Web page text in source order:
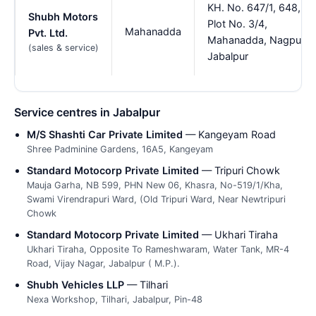
Shubh Motors
Pvt. Ltd.
(sales & service)
Mahanadda
KH. No. 647/1, 648,
Plot No. 3/4,
Mahanadda, Nagpur,
Jabalpur
Service centres in Jabalpur
M/S Shashti Car Private Limited — Kangeyam Road
Shree Padminine Gardens, 16A5, Kangeyam
Standard Motocorp Private Limited — Tripuri Chowk
Mauja Garha, NB 599, PHN New 06, Khasra, No-519/1/Kha,
Swami Virendrapuri Ward, (Old Tripuri Ward, Near Newtripuri
Chowk
Standard Motocorp Private Limited — Ukhari Tiraha
Ukhari Tiraha, Opposite To Rameshwaram, Water Tank, MR-4
Road, Vijay Nagar, Jabalpur ( M.P.).
Shubh Vehicles LLP — Tilhari
Nexa Workshop, Tilhari, Jabalpur, Pin-48